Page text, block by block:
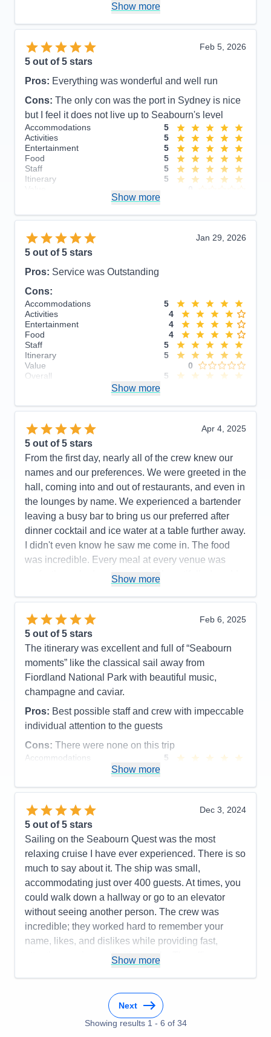
Show more
Feb 5, 2026
5 out of 5 stars
Pros: Everything was wonderful and well run
Cons: The only con was the port in Sydney is nice
but I feel it does not live up to Seabourn's level
Accommodations
5
Activities
5
Entertainment
5
Food
5
Staff
5
Itinerary
5
Show more
Jan 29, 2026
5 out of 5 stars
Pros: Service was Outstanding
Cons:
Accommodations
5
Activities
4
Entertainment
4
Food
4
Staff
5
Itinerary
5
Value
0
Overall
5
Show more
Apr 4, 2025
5 out of 5 stars
From the first day, nearly all of the crew knew our
names and our preferences. We were greeted in the
hall, coming into and out of restaurants, and even in
the lounges by name. We experienced a bartender
leaving a busy bar to bring us our preferred after
dinner cocktail and ice water at a table further away.
I didn't even know he saw me come in. The food
was incredible. Every meal at every venue was
perfectly cooked and presented beautifully. I could
on this cruise line.
Pros:
Food, Crew
Cons:
The entertainment was great on some nights
and not as good on others
Accommodations
5
Activities
5
Entertainment
Staff
5
Itinerary
Value
Overall
5
Recommend
Show more
Feb 6, 2025
5 out of 5 stars
The itinerary was excellent and full of “Seabourn
moments” like the classical sail away from
Fiordland National Park with beautiful music,
champagne and caviar.
Pros: Best possible staff and crew with impeccable
individual attention to the guests
Cons: There were none on this trip
Accommodations
5
Food
5
Itinerary
Value
Overall
Recommend
Show more
Dec 3, 2024
5 out of 5 stars
Sailing on the Seabourn Quest was the most
relaxing cruise I have ever experienced. There is so
much to say about it. The ship was small,
accommodating just over 400 guests. At times, you
could walk down a hallway or go to an elevator
without seeing another person. The crew was
incredible; they worked hard to remember your
name, likes, and dislikes while providing fast,
attentive service—all with a smile. The officers were
as the guests. Many of them participated in
scheduled events as well. The cruise director was
fun, bubbly, friendly, and an amazing singer, while
Show more
Next
Showing results 1 - 6 of 34